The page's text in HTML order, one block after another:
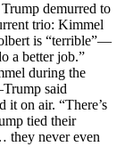
demurred to
trio: Kimmel
is “terrible”—
a better job.”
during the
said
it on air. “There’s
tied their
they never even